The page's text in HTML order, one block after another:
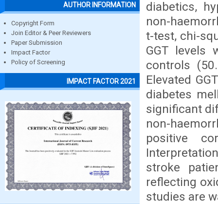
AUTHOR INFORMATION
Copyright Form
Join Editor & Peer Reviewers
Paper Submission
Impact Factor
Policy of Screening
IMPACT FACTOR 2021
diabetics,
non-
t-test, chi-
GGT levels
controls
Elevated
diabetes
significant
non-
positive
stroke
reflecting
studies are